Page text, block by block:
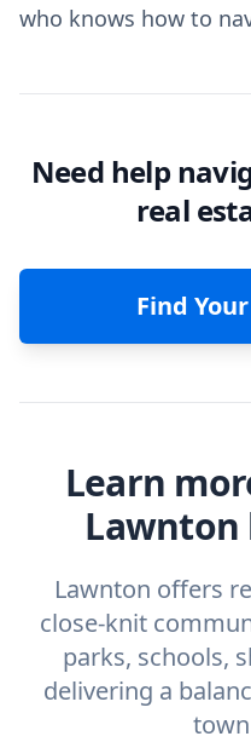
who knows how to
Need help
real
Find
Learn
Lawnton
Lawnton offers
close-knit
parks, schools,
delivering a